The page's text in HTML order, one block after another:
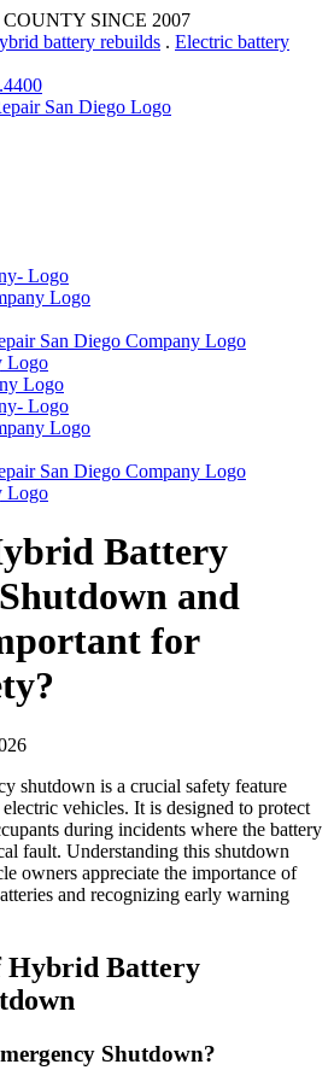
SINCE 2007
battery rebuilds . Electric battery
Battery
and
for
shutdown is a crucial safety feature
vehicles. It is designed to protect
during incidents where the battery
fault. Understanding this shutdown
owners appreciate the importance of
and recognizing early warning
Hybrid Battery
Shutdown?